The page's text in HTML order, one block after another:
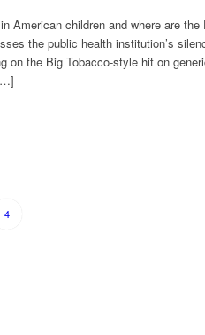
American children and where are
the public health institution’s
on the Big Tobacco-style hit on
4